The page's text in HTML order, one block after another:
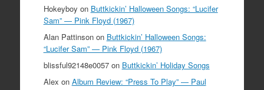
Hokeyboy on Buttkickin’ Halloween Songs: “Lucifer
Sam” — Pink Floyd (1967)
Alan Pattinsonon Buttkickin’ Halloween Songs:
“Lucifer Sam” — Pink Floyd (1967)
blissful92148e0057on Buttkickin’ Holiday Songs
Alex on Album Review: “Press To Play” — Paul